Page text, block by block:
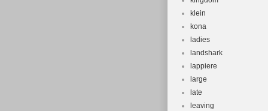
klein
kona
ladies
landshark
lappiere
large
late
leaving